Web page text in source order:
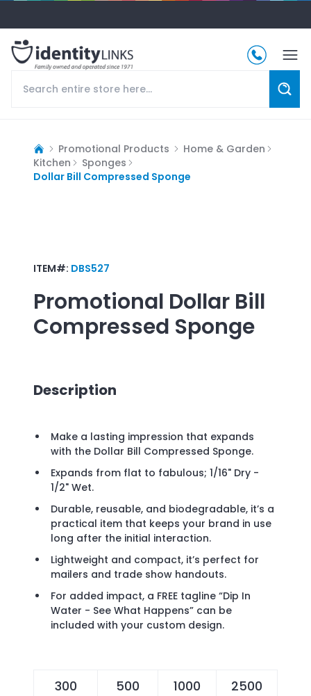
Promotional Products
Home & Garden
Kitchen
Sponges
Dollar Bill Compressed Sponge
ITEM#: DBS527
Promotional Dollar Bill
Compressed Sponge
Description
Make a lasting impression that expands
with the Dollar Bill Compressed Sponge.
Expands from flat to fabulous; 1/16" Dry -
1/2" Wet.
Durable, reusable, and biodegradable, it’s a
practical item that keeps your brand in use
long after the initial interaction.
Lightweight and compact, it’s perfect for
mailers and trade show handouts.
For added impact, a FREE tagline “Dip In
Water - See What Happens” can be
included with your custom design.
300 500 1000 2500